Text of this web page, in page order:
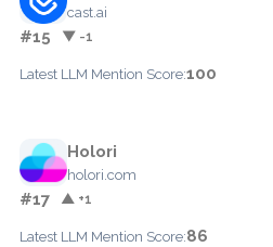
cast.ai
#15 ▼ -1
Latest LLM Mention Score:100
Holori
holori.com
#17 ▲ +1
Latest LLM Mention Score:86